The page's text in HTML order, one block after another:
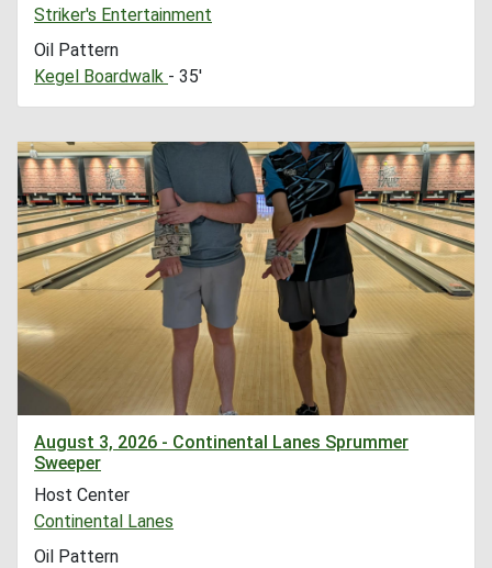
Striker's Entertainment
Oil Pattern
Kegel Boardwalk - 35'
August 3, 2026 - Continental Lanes Sprummer
Sweeper
Host Center
Continental Lanes
Oil Pattern